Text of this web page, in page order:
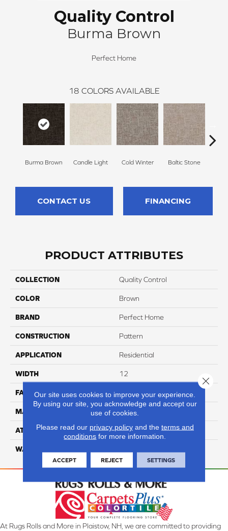
Quality Control
Burma Brown
Perfect Home
18 COLORS AVAILABLE
Burma Brown Candle Light Cold Winter Baltic Stone
CONTACT US FINANCING
PRODUCT ATTRIBUTES
COLLECTION Quality Control
COLOR Brown
BRAND Perfect Home
CONSTRUCTION Pattern
APPLICATION Residential
WIDTH 12
FACE WEIGHT 50
MATERIAL 100% Anso Nylon
ATTACHED PAD Lifeguard
WARRANTY
At Rugs Rolls and More in Plaistow, NH, we are committed to providing
Our site uses cookies to improve your experience.
By using our site, you acknowledge and accept our
use of cookies.
Please read our privacy policyand the terms and
conditions for more information.
ACCEPT REJECT SETTINGS
Close